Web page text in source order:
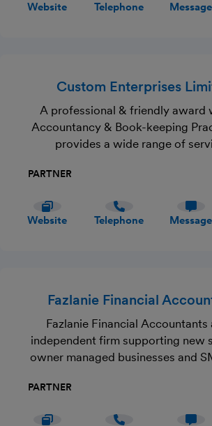
Website Telephone Message
Custom Enterprises
A professional & friendly award
Accountancy & Book-keeping
provides a wide range of
PARTNER
Website Telephone Message
Fazlanie Financial
Fazlanie Financial Accountants
independent firm supporting new
owner managed businesses and
professional service on a one-to-
PARTNER